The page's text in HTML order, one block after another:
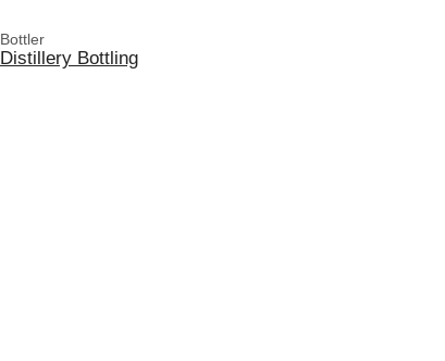
Bottler
Distillery Bottling